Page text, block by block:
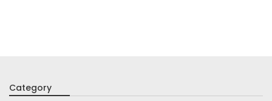
Category